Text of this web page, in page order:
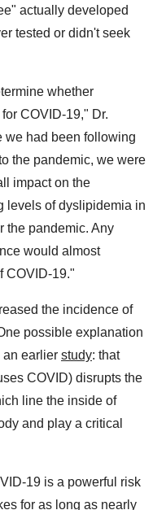
actually developed
tested or didn't seek
whether
COVID-19," Dr.
we had been following
the pandemic, we were
impact on the
levels of dyslipidemia in
the pandemic. Any
would almost
COVID-19."
the incidence of
possible explanation
an earlier study: that
COVID) disrupts the
line the inside of
and play a critical
19 is a powerful risk
for as long as nearly